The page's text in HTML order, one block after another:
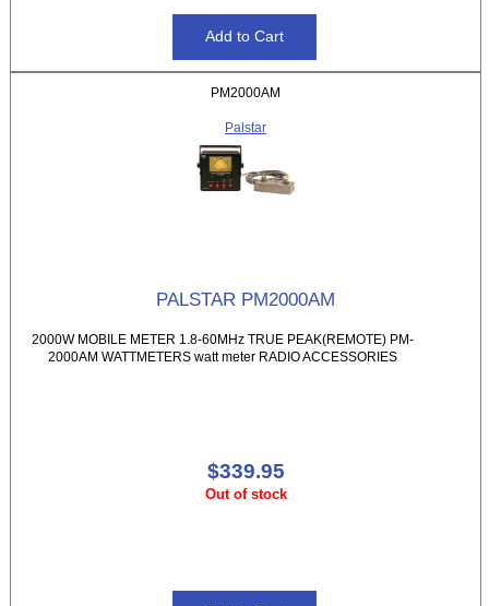
PM2000AM
Palstar
PALSTAR PM2000AM
2000W MOBILE METER 1.8-60MHz TRUE PEAK(REMOTE) PM-
2000AM WATTMETERS watt meter RADIO ACCESSORIES
$339.95
Out of stock